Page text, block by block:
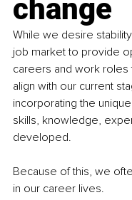
change
While we desire
job market to provide
careers and work
align with our current
incorporating the
skills, knowledge,
developed.
Because of this, we
in our career lives.